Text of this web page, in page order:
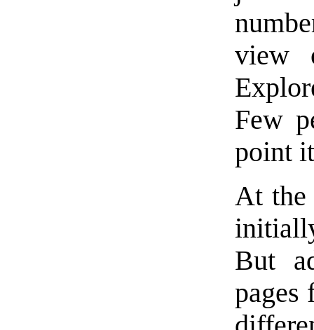
view
Few
point
At the
But
pages